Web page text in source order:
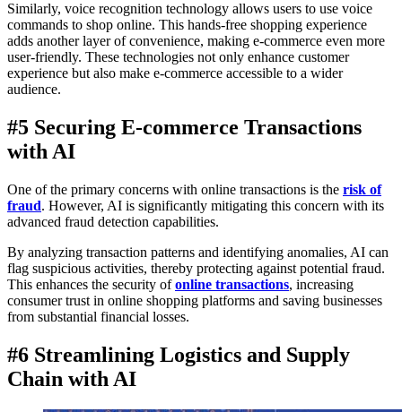
Similarly, voice recognition technology allows users to use voice
commands to shop online. This hands-free shopping experience
adds another layer of convenience, making e-commerce even more
user-friendly. These technologies not only enhance customer
experience but also make e-commerce accessible to a wider
audience.
#5 Securing E-commerce Transactions
with AI
One of the primary concerns with online transactions is the risk of
fraud. However, AI is significantly mitigating this concern with its
advanced fraud detection capabilities.
By analyzing transaction patterns and identifying anomalies, AI can
flag suspicious activities, thereby protecting against potential fraud.
This enhances the security ofonline transactions, increasing
consumer trust in online shopping platforms and saving businesses
from substantial financial losses.
#6 Streamlining Logistics and Supply
Chain with AI